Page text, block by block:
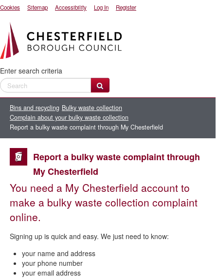
Cookies Sitemap Accessibility Log In Register
Enter search criteria
Bins and recycling Bulky waste collection
Complain about your bulky waste collection
Report a bulky waste complaint through My Chesterfield
Report a bulky waste complaint through
My Chesterfield
You need a My Chesterfield account to
make a bulky waste collection complaint
online.
Signing up is quick and easy. We just need to know:
your name and address
your phone number
your email address